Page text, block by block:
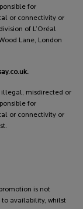
for
or connectivity or
of L’Oréal
Lane, London
illegal, misdirected or
for
or connectivity or
is not
to availability, whilst